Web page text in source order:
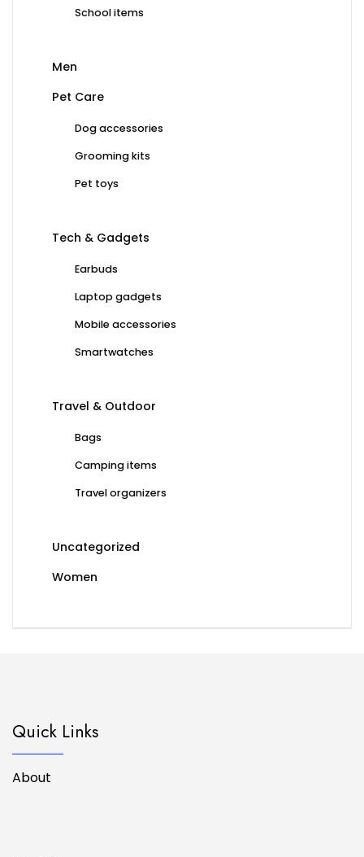
School items
Men
Pet Care
Dog accessories
Grooming kits
Pet toys
Tech & Gadgets
Earbuds
Laptop gadgets
Mobile accessories
Smartwatches
Travel & Outdoor
Bags
Camping items
Travel organizers
Uncategorized
Women
Quick Links
About